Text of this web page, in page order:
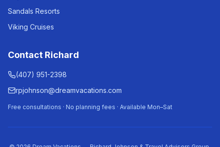
Sandals Resorts
Viking Cruises
Contact Richard
(407) 951-2398
rpjohnson@dreamvacations.com
Free consultations · No planning fees · Available Mon–Sat